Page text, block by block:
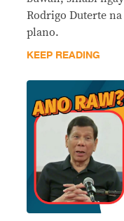
Rodrigo Duterte
plano.
KEEP READING